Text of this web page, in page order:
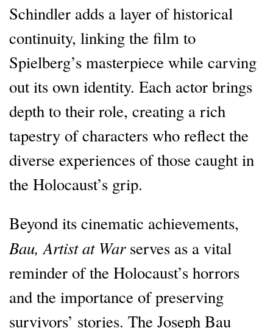
Schindler adds a layer of historical
continuity, linking the film to
Spielberg’s masterpiece while carving
out its own identity. Each actor brings
depth to their role, creating a rich
tapestry of characters who reflect the
diverse experiences of those caught in
the Holocaust’s grip.
Beyond its cinematic achievements,
Bau, Artist at War serves as a vital
reminder of the Holocaust’s horrors
and the importance of preserving
survivors’ stories. The Joseph Bau